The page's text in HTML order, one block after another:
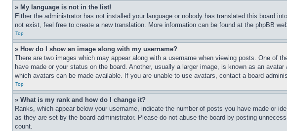
» My language is not in the list!
Either the administrator has not installed your language or nobody has translated this board
not exist, feel free to create a new translation. More information can be found at the phpBB
Top
» How do I show an image along with my username?
There are two images which may appear along with a username when viewing posts. One
have made or your status on the board. Another, usually a larger image, is known as an
which avatars can be made available. If you are unable to use avatars, contact a board
Top
» What is my rank and how do I change it?
Ranks, which appear below your username, indicate the number of posts you have made or
as they are set by the board administrator. Please do not abuse the board by posting
count.